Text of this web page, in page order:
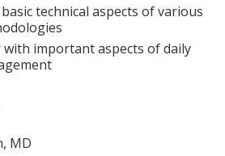
technical aspects of various
with important aspects of daily
MD